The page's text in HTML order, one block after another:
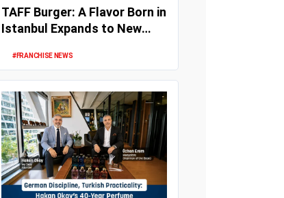
TAFF Burger: A Flavor Born in
Istanbul Expands to New
#FRANCHISE NEWS